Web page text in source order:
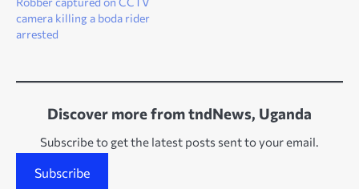
camera killing a boda rider
arrested
Discover more from tndNews, Uganda
Subscribe to get the latest posts sent to your email.
Subscribe